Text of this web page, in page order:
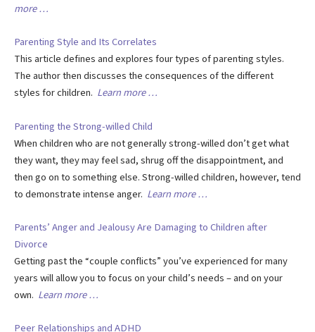
more …
Parenting Style and Its Correlates
This article defines and explores four types of parenting styles.
The author then discusses the consequences of the different
styles for children. Learn more …
Parenting the Strong-willed Child
When children who are not generally strong-willed don’t get what
they want, they may feel sad, shrug off the disappointment, and
then go on to something else. Strong-willed children, however, tend
to demonstrate intense anger. Learn more …
Parents’ Anger and Jealousy Are Damaging to Children after
Divorce
Getting past the “couple conflicts” you’ve experienced for many
years will allow you to focus on your child’s needs – and on your
own. Learn more …
Peer Relationships and ADHD